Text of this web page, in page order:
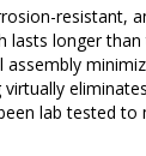
lasts longer
lab tested to